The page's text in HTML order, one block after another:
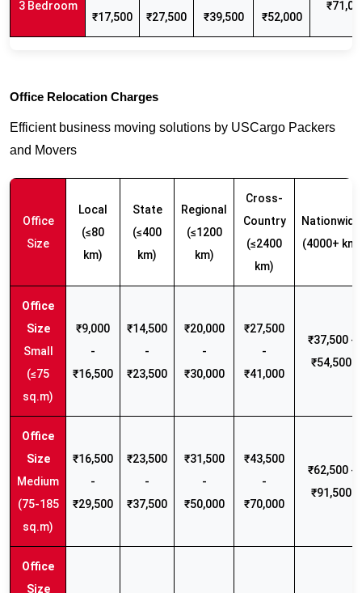
3 Bedroom
₹17,500
₹27,500
₹39,500
₹52,000
Office Relocation Charges
Efficient business moving solutions by USCargo Packers
and Movers
Office
Size
Local
(≤80
km)
State
(≤400
km)
Regional
(≤1200
km)
Cross-
Country
(≤2400
km)
Nationwide
(4000+ km)
Small
(≤75
sq.m)
₹9,000
-
₹16,500
₹14,500
-
₹23,500
₹20,000
-
₹30,000
₹27,500
-
₹41,000
₹37,500 -
₹54,500
Medium
(75-185
sq.m)
₹16,500
-
₹29,500
₹23,500
-
₹37,500
₹31,500
-
₹50,000
₹43,500
-
₹70,000
₹62,500 -
₹91,500